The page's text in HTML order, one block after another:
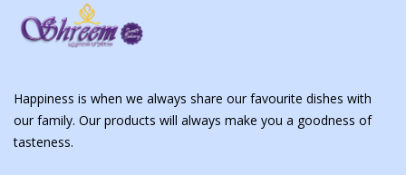
Happiness is when we always share our favourite dishes with
our family. Our products will always make you a goodness of
tasteness.